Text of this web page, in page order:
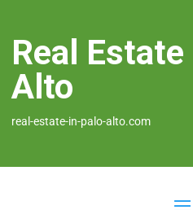
Real
Alto
real-estate-in-palo-alto.com